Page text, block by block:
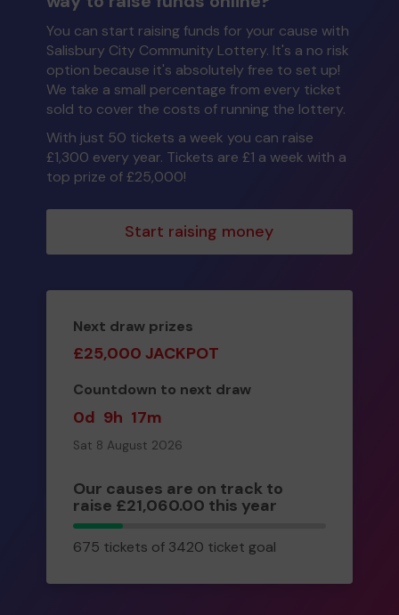
You can start raising funds for your cause with
Salisbury City Community Lottery. It's a no risk
option because it's absolutely free to set up!
We take a small percentage from every ticket
sold to cover the costs of running the lottery.
With just 50 tickets a week you can raise
£1,300 every year. Tickets are £1 a week with a
top prize of £25,000!
Start raising money
Next draw prizes
£25,000 JACKPOT
Countdown to next draw
0d 9h 17m
Sat 8 August 2026
Our causes are on track to
raise £21,060.00 this year
675
tickets
675 tickets of 3420 ticket goal